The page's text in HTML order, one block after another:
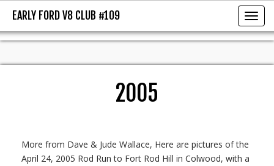
EARLY FORD V8 CLUB #109
EARLY FORD V8 CLUB #109
2005
More from Dave & Jude Wallace, Here are pictures of the
April 24, 2005 Rod Run to Fort Rod Hill in Colwood, with a